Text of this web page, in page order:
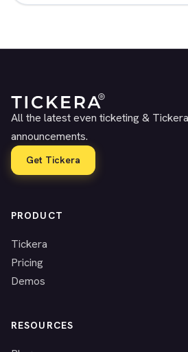
All the latest even ticketing &
announcements.
Get Tickera
PRODUCT
Tickera
Pricing
Demos
RESOURCES